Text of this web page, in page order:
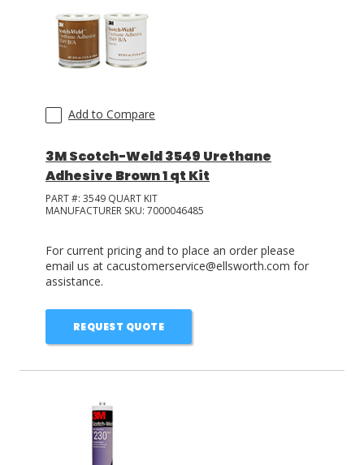
Add to Compare
3M Scotch-Weld 3549 Urethane
Adhesive Brown 1 qt Kit
PART #: 3549 QUART KIT
MANUFACTURER SKU: 7000046485
For current pricing and to place an order please
email us at cacustomerservice@ellsworth.com for
assistance.
REQUEST QUOTE